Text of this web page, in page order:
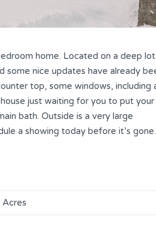
home. Located on a deep
some nice updates have already
top, some windows, including
just waiting for you to put your
bath. Outside is a very large
a showing today before it’s gone.